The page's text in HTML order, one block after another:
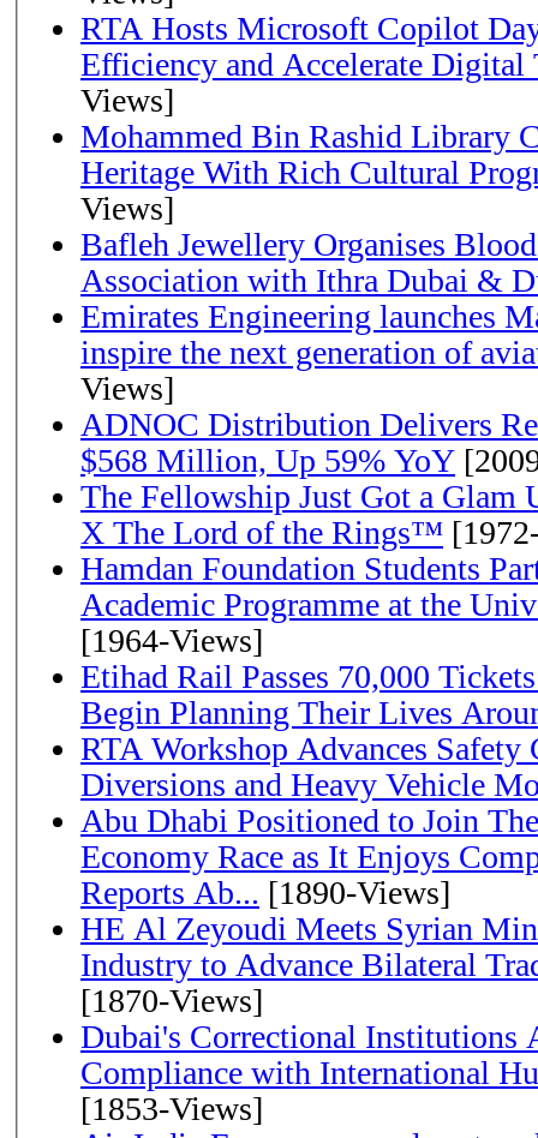
RTA Hosts Microsoft Copilot
Efficiency and Accelerate Digital
Views]
Mohammed Bin Rashid Library
Heritage With Rich Cultural
Views]
Bafleh Jewellery Organises
Association with Ithra Dubai &
Emirates Engineering launches
inspire the next generation of
Views]
ADNOC Distribution Delivers
$568 Million, Up 59% YoY
The Fellowship Just Got a
X The Lord of the Rings™
Hamdan Foundation Students
Academic Programme at the
[1964-Views]
Etihad Rail Passes 70,000
Begin Planning Their Lives
RTA Workshop Advances
Diversions and Heavy Vehicle
Abu Dhabi Positioned to Join The Global Hydrogen
Economy Race as It Enjoys
Reports Ab... [1890-Views]
HE Al Zeyoudi Meets Syrian
Industry to Advance Bilateral
[1870-Views]
Dubai's Correctional Institutions
Compliance with International
[1853-Views]